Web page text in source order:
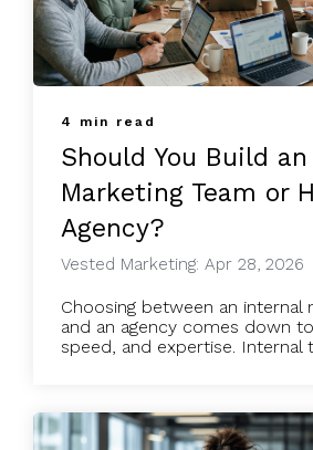
4 min read
Should You Build
Marketing Team or
Agency?
Vested Marketing: Apr 28, 2026
Choosing between an internal
and an agency comes down
speed, and expertise. Internal